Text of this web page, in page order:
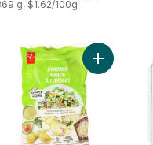
g, $1.62/100g
Kit to cart
Chopped Salad Kit
Add